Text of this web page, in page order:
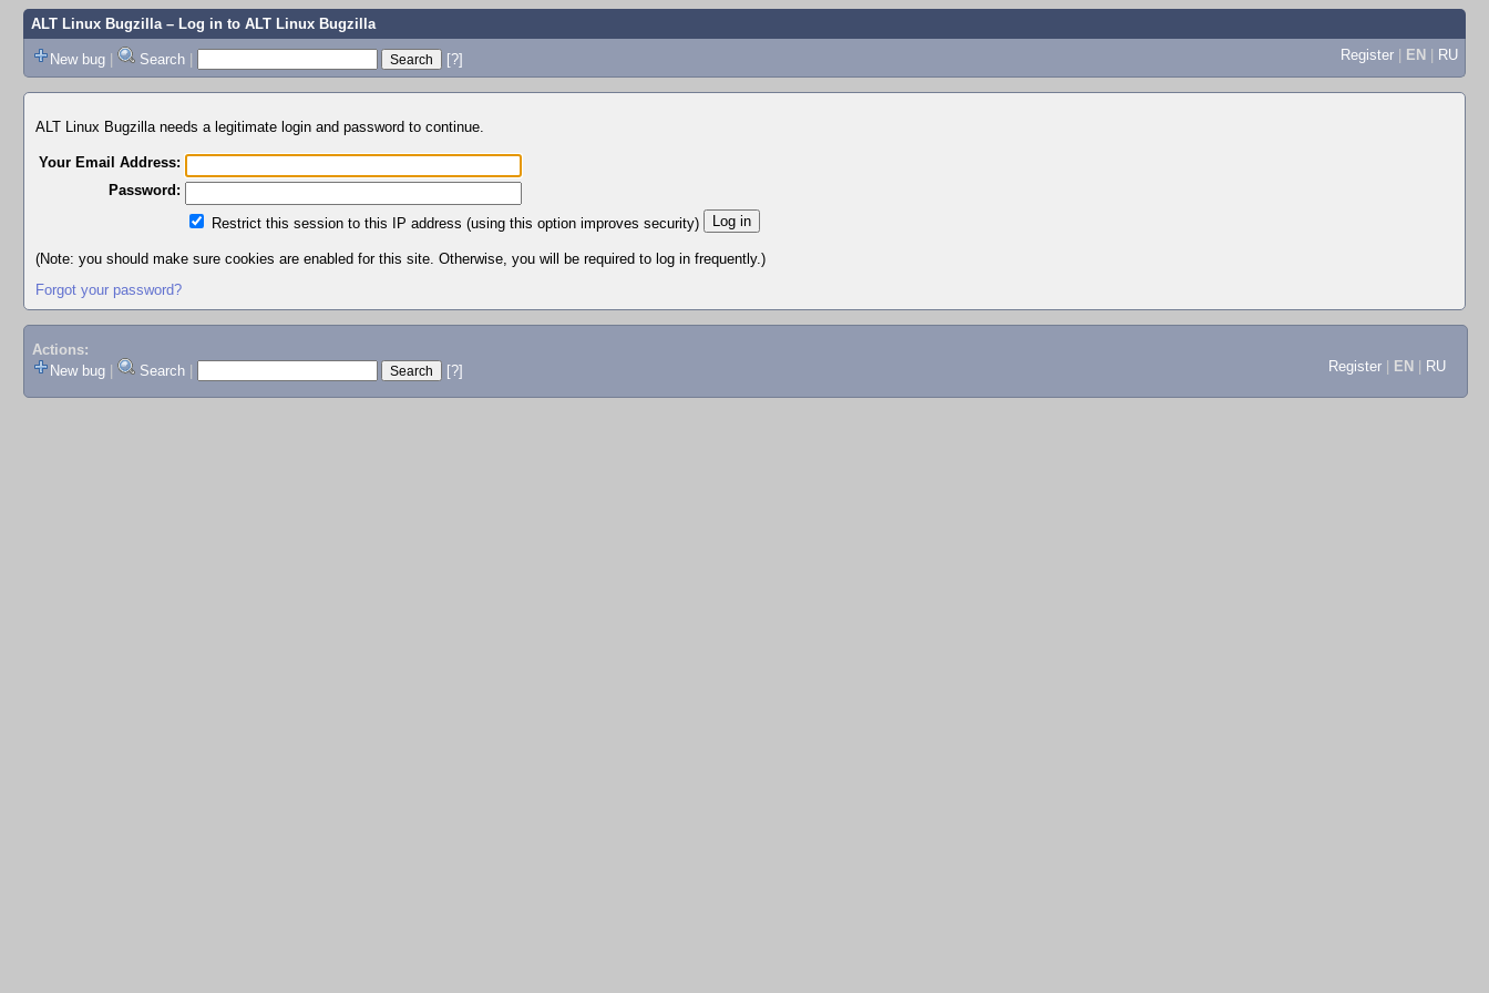
ALT Linux Bugzilla– Log in to ALT Linux Bugzilla
New bug | Search | [?] Register | EN | RU
ALT Linux Bugzilla needs a legitimate login and password to continue.
Your Email Address:
Password:
Restrict this session to this IP address (using this option improves security)
(Note: you should make sure cookies are enabled for this site. Otherwise, you will be required to log in frequently.)
Forgot your password?
Actions:
New bug
Search [?] Register EN RU